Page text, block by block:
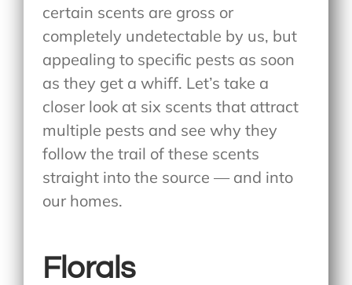
certain scents are gross or
completely undetectable by us, but
appealing to specific pests as soon
as they get a whiff. Let’s take a
closer look at six scents that attract
multiple pests and see why they
follow the trail of these scents
straight into the source — and into
our homes.
Florals